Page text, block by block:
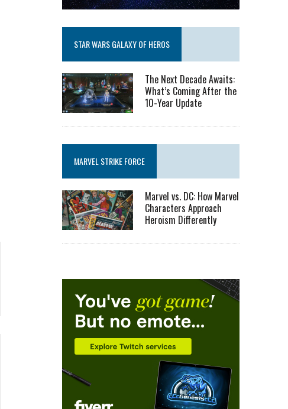
STAR WARS GALAXY OF HEROS
The Next Decade Awaits:
What’s Coming After the
10-Year Update
MARVEL STRIKE FORCE
Marvel vs. DC: How Marvel
Characters Approach
Heroism Differently